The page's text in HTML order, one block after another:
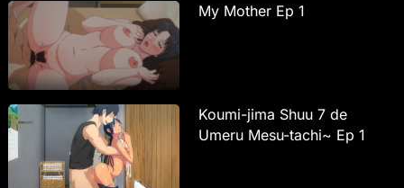
My Mother Ep 1
Koumi-jima Shuu 7 de
Umeru Mesu-tachi~ Ep 1